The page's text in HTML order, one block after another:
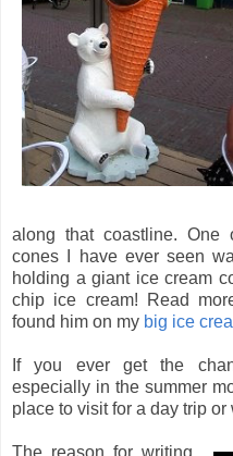
along that coastline.
cones I have ever seen
holding a giant ice cream
chip ice cream! Read
found him on my big ice
If you ever get the
especially in the summer
place to visit for a day trip or
The reason for writing